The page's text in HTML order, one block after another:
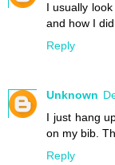
I usually
and how I
Reply
Unknown
I just hang
on my bib.
Reply